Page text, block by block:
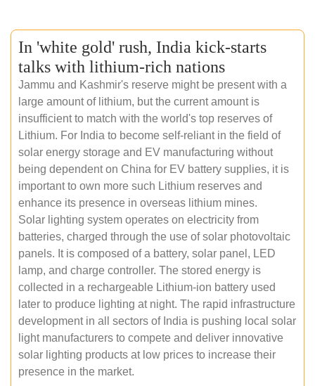
In 'white gold' rush, India kick-starts
talks with lithium-rich nations
Jammu and Kashmir's reserve might be present with a
large amount of lithium, but the current amount is
insufficient to match with the world's top reserves of
Lithium. For India to become self-reliant in the field of
solar energy storage and EV manufacturing without
being dependent on China for EV battery supplies, it is
important to own more such Lithium reserves and
enhance its presence in overseas lithium mines.
Solar lighting system operates on electricity from
batteries, charged through the use of solar photovoltaic
panels. It is composed of a battery, solar panel, LED
lamp, and charge controller. The stored energy is
collected in a rechargeable Lithium-ion battery used
later to produce lighting at night. The rapid infrastructure
development in all sectors of India is pushing local solar
light manufacturers to compete and deliver innovative
solar lighting products at low prices to increase their
presence in the market.